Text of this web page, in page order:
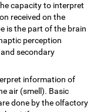
capacity to interpret
received on the
is the part of the brain
perception
secondary
information of
air (smell). Basic
done by the olfactory